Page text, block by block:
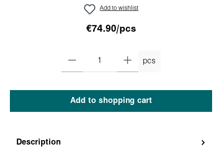
Add to wishlist
€74.90/pcs
pcs
Add to shopping cart
Description